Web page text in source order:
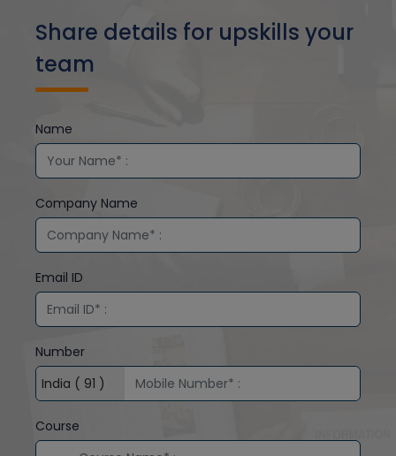
Share details for upskills your
team
Name
Company Name
Email ID
Number
Course